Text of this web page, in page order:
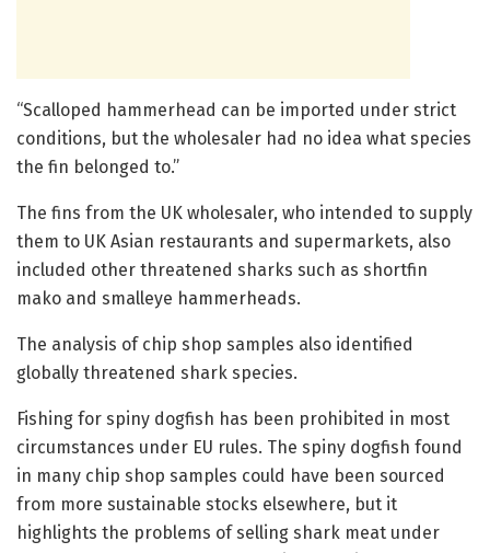
“Scalloped hammerhead can be imported under strict
conditions, but the wholesaler had no idea what species
the fin belonged to.”
The fins from the UK wholesaler, who intended to supply
them to UK Asian restaurants and supermarkets, also
included other threatened sharks such as shortfin
mako and smalleye hammerheads.
The analysis of chip shop samples also identified
globally threatened shark species.
Fishing for spiny dogfish has been prohibited in most
circumstances under EU rules. The spiny dogfish found
in many chip shop samples could have been sourced
from more sustainable stocks elsewhere, but it
highlights the problems of selling shark meat under